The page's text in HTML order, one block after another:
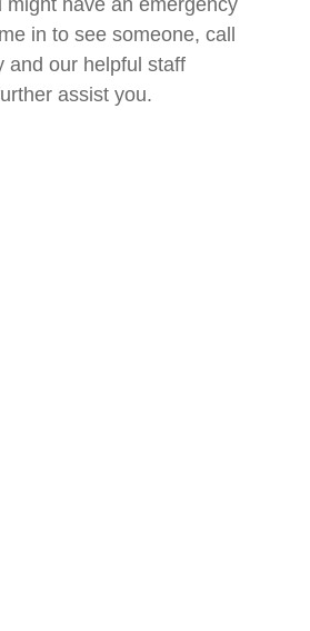
in to see someone, call
and our helpful staff
assist you.